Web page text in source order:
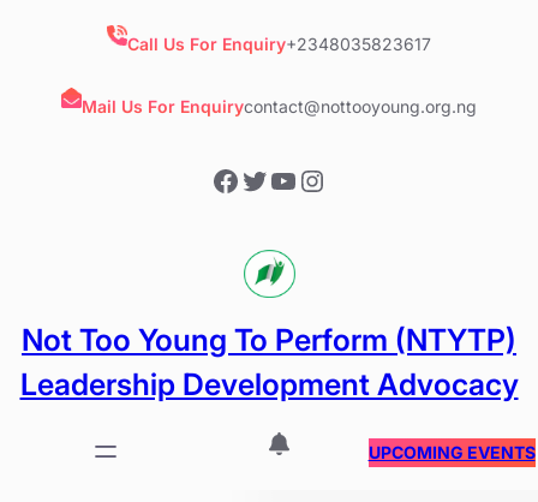
Call Us For Enquiry+2348035823617
Mail Us For Enquirycontact@nottooyoung.org.ng
Facebook Twitter YouTube Instagram
Not Too Young To Perform (NTYTP)
Leadership Development Advocacy
UPCOMING EVENTS